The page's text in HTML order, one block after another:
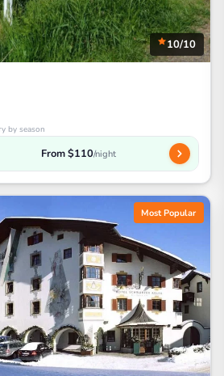
10/10
by season
From $110/night
Most Popular